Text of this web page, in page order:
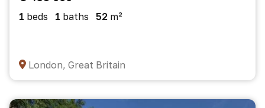
1 beds 1 baths 52 m²
London, Great Britain